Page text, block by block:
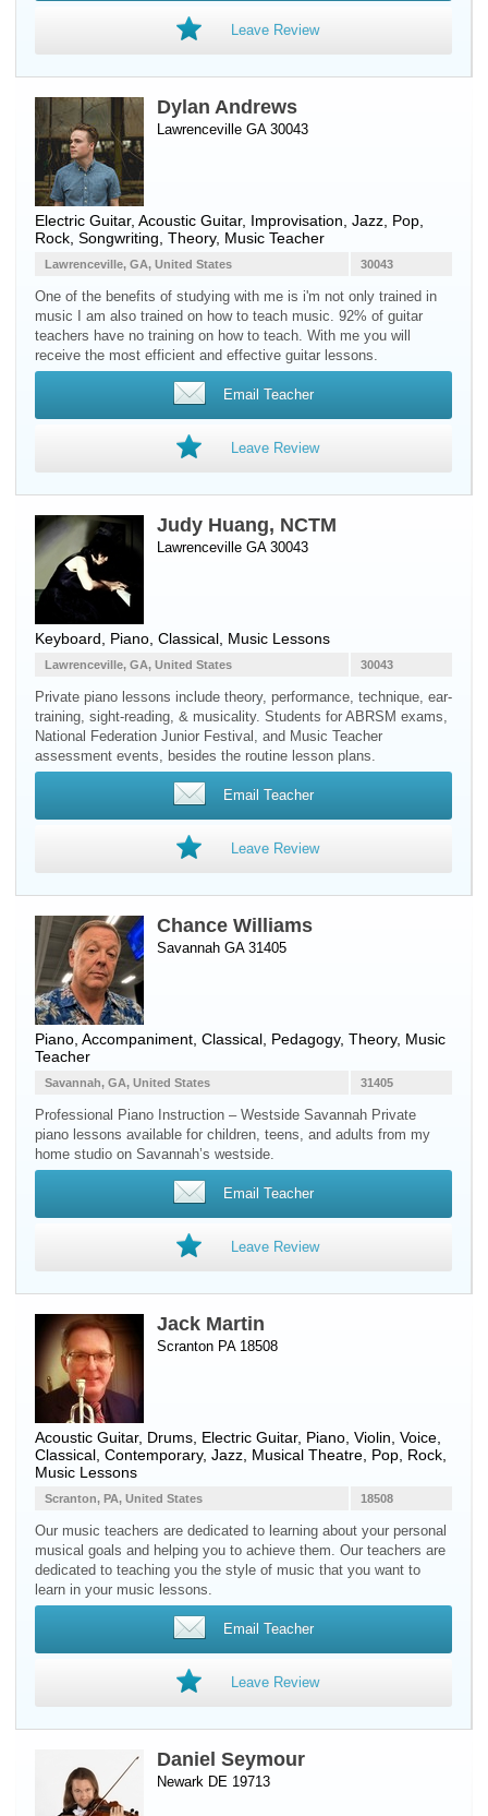
Leave Review
Dylan Andrews
Lawrenceville GA 30043
Electric Guitar, Acoustic Guitar, Improvisation, Jazz, Pop,
Rock, Songwriting, Theory, Music Teacher
30043
Lawrenceville, GA, United States
One of the benefits of studying with me is i'm not only trained in
music I am also trained on how to teach music. 92% of guitar
teachers have no training on how to teach. With me you will
receive the most efficient and effective guitar lessons.
Email Teacher
Leave Review
Judy Huang, NCTM
Lawrenceville GA 30043
Keyboard Piano , Classical, Music Lessons
30043
Lawrenceville, GA, United States
Private piano lessons include theory, performance, technique, ear-
training, sight-reading, & musicality. Students for ABRSM exams,
National Federation Junior Festival, and Music Teacher
assessment events, besides the routine lesson plans.
Email Teacher
Leave Review
Chance Williams
Savannah GA 31405
Piano , Accompaniment, Classical, Pedagogy, Theory, Music
Teacher
31405
Savannah, GA, United States
Professional Piano Instruction – Westside Savannah Private
piano lessons available for children, teens, and adults from my
home studio on Savannah’s westside.
Email Teacher
Leave Review
Jack Martin
Scranton PA 18508
Acoustic Guitar, Drums Electric Guitar, Piano Violin Voice
Classical, Contemporary, Jazz, Musical Theatre, Pop, Rock,
Music Lessons
18508
Scranton, PA, United States
Our music teachers are dedicated to learning about your personal
musical goals and helping you to achieve them. Our teachers are
dedicated to teaching you the style of music that you want to
learn in your music lessons.
Email Teacher
Leave Review
Daniel Seymour
Newark DE 19713